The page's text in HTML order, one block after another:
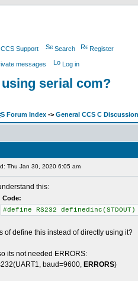
Support Search Register
messages Log in
serial com?
Forum Index -> General CCS C Discussion
Thu Jan 30, 2020 6:05 am
this:
Code:
#define RS232 definedinc(STDOUT)
of define this instead of directly using it?
its not needed ERRORS:
baud=9600, ERRORS)